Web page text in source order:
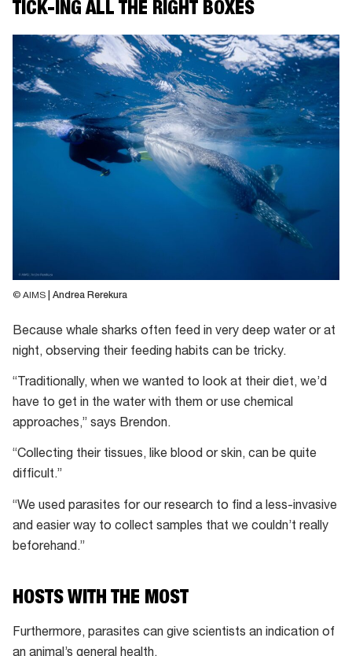
TICK-ING ALL THE RIGHT BOXES
© AIMS | Andrea Rerekura
Because whale sharks often feed in very deep water or at
night, observing their feeding habits can be tricky.
“Traditionally, when we wanted to look at their diet, we’d
have to get in the water with them or use chemical
approaches,” says Brendon.
“Collecting their tissues, like blood or skin, can be quite
difficult.”
“We used parasites for our research to find a less-invasive
and easier way to collect samples that we couldn’t really
beforehand.”
HOSTS WITH THE MOST
Furthermore, parasites can give scientists an indication of